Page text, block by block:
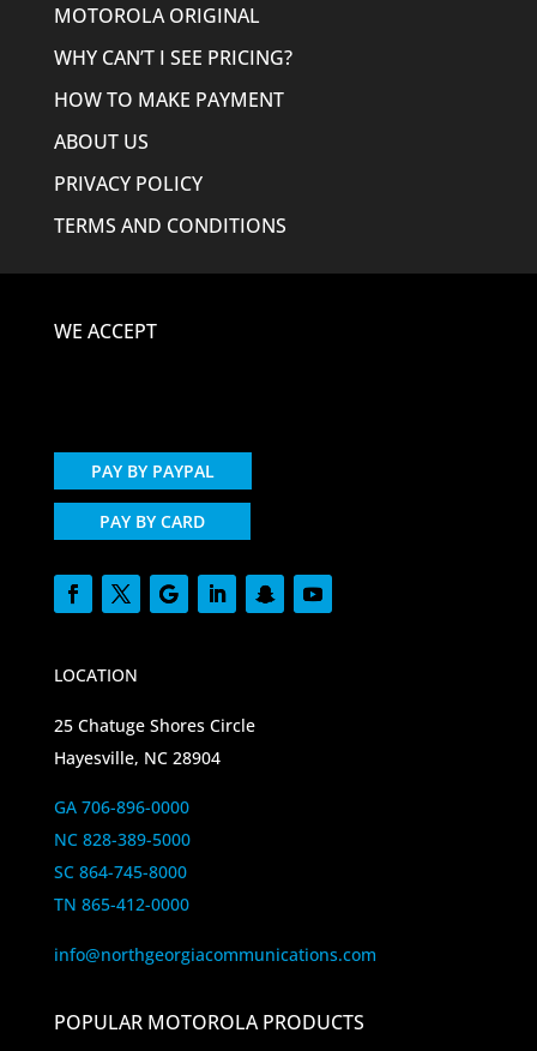
MOTOROLA ORIGINAL
WHY CAN’T I SEE PRICING?
HOW TO MAKE PAYMENT
ABOUT US
PRIVACY POLICY
TERMS AND CONDITIONS
WE ACCEPT
PAY BY PAYPAL
PAY BY CARD
LOCATION
25 Chatuge Shores Circle
Hayesville, NC 28904
GA 706-896-0000
NC 828-389-5000
SC 864-745-8000
TN 865-412-0000
info@northgeorgiacommunications.com
POPULAR MOTOROLA PRODUCTS